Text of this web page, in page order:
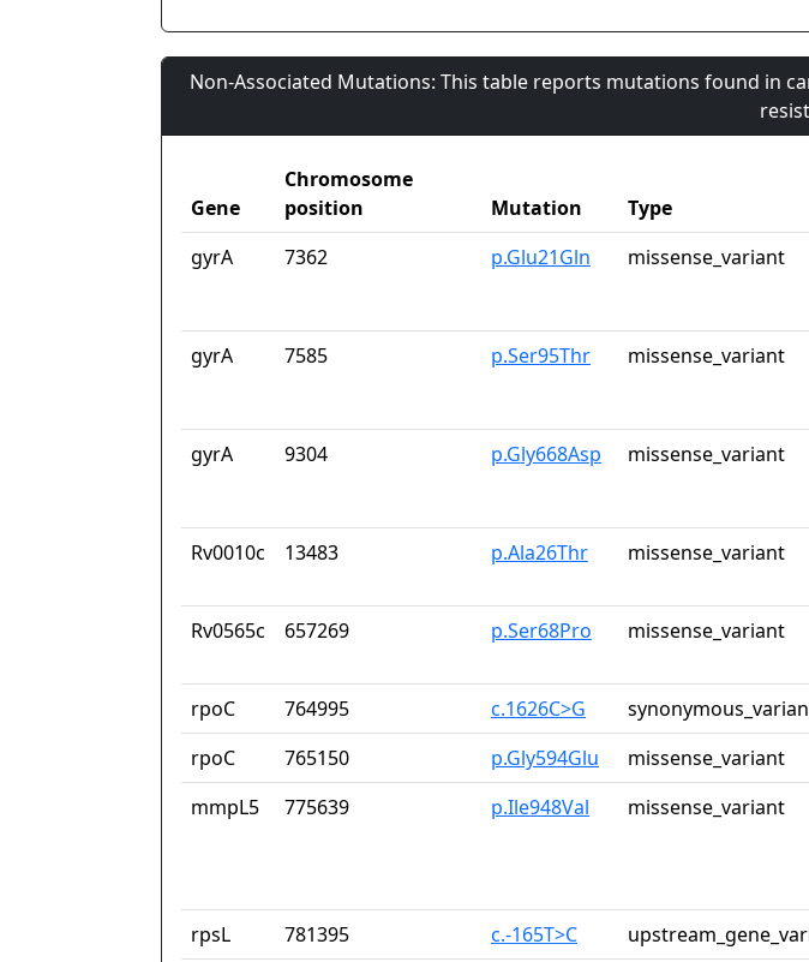
Non-Associated Mutations: This table reports mutations found in
Gene
Chromosome
position
Mutation Type
gyrA
7362 p.Glu21Gln missense_variant
gyrA
7585 p.Ser95Thr missense_variant
gyrA
9304 p.Gly668Asp missense_variant
Rv0010c
13483 p.Ala26Thr missense_variant
Rv0565c
657269 p.Ser68Pro missense_variant
rpoC
764995 c.1626C>G
rpoC
765150 p.Gly594Glu missense_variant
mmpL5
775639 p.Ile948Val missense_variant
rpsL
781395 c.-165T>C